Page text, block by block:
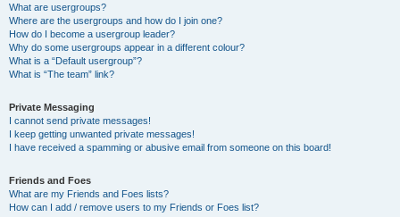
What are usergroups?
Where are the usergroups and how do I join one?
How do I become a usergroup leader?
Why do some usergroups appear in a different colour?
What is a “Default usergroup”?
What is “The team” link?
Private Messaging
I cannot send private messages!
I keep getting unwanted private messages!
I have received a spamming or abusive email from someone on this board!
Friends and Foes
What are my Friends and Foes lists?
How can I add / remove users to my Friends or Foes list?